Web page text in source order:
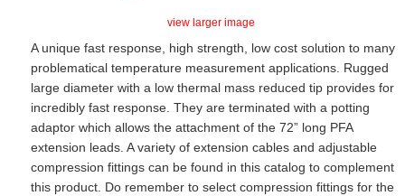
view larger image
A unique fast response, high strength, low cost solution to many
problematical temperature measurement applications. Rugged
large diameter with a low thermal mass reduced tip provides for
incredibly fast response. They are terminated with a potting
adaptor which allows the attachment of the 72” long PFA
extension leads. A variety of extension cables and adjustable
compression fittings can be found in this catalog to complement
this product. Do remember to select compression fittings for the